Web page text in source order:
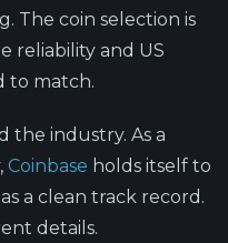
The coin selection is
reliability and US
to match.
the industry. As a
Coinbase holds itself to
a clean track record.
details.